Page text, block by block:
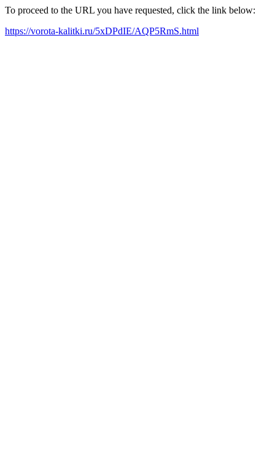
To proceed to the URL you have requested, click the link below:
https://vorota-kalitki.ru/5xDPdIE/AQP5RmS.html